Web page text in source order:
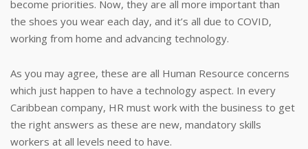
become priorities. Now, they are all more important than
the shoes you wear each day, and it’s all due to COVID,
working from home and advancing technology.
As you may agree, these are all Human Resource concerns
which just happen to have a technology aspect. In every
Caribbean company, HR must work with the business to get
the right answers as these are new, mandatory skills
workers at all levels need to have.